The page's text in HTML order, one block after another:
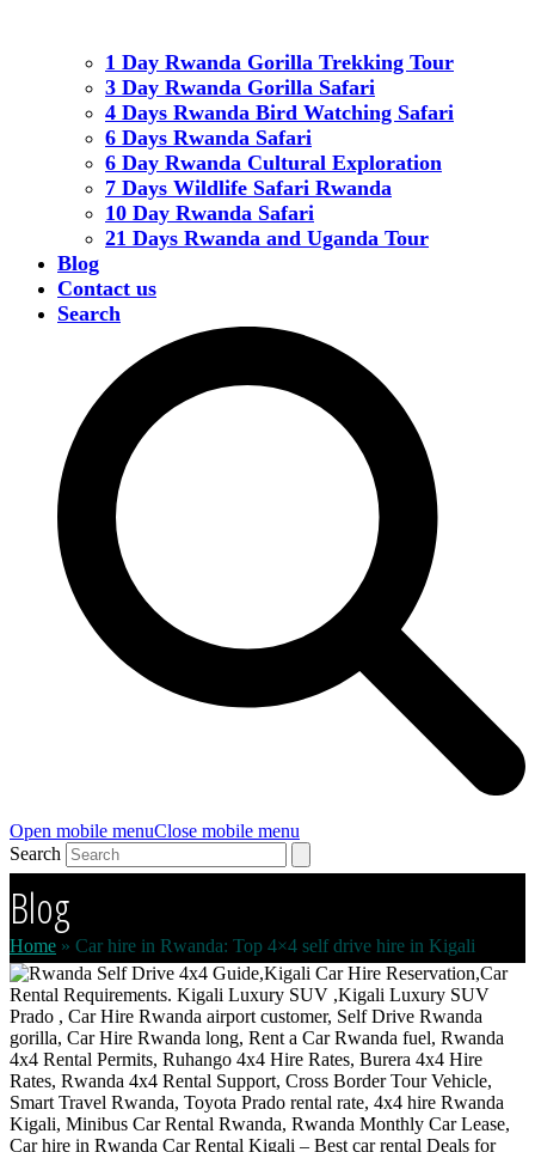
1 Day Rwanda Gorilla Trekking Tour
3 Day Rwanda Gorilla Safari
4 Days Rwanda Bird Watching Safari
6 Days Rwanda Safari
6 Day Rwanda Cultural Exploration
7 Days Wildlife Safari Rwanda
10 Day Rwanda Safari
21 Days Rwanda and Uganda Tour
Blog
Contact us
Search
Open mobile menuClose mobile menu
Search
Blog
Home » Car hire in Rwanda: Top 4×4 self drive hire in Kigali